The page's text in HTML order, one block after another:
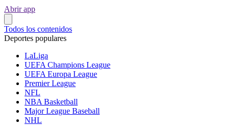
Abrir app
Todos los contenidos
Deportes populares
LaLiga
UEFA Champions League
UEFA Europa League
Premier League
NFL
NBA Basketball
Major League Baseball
NHL